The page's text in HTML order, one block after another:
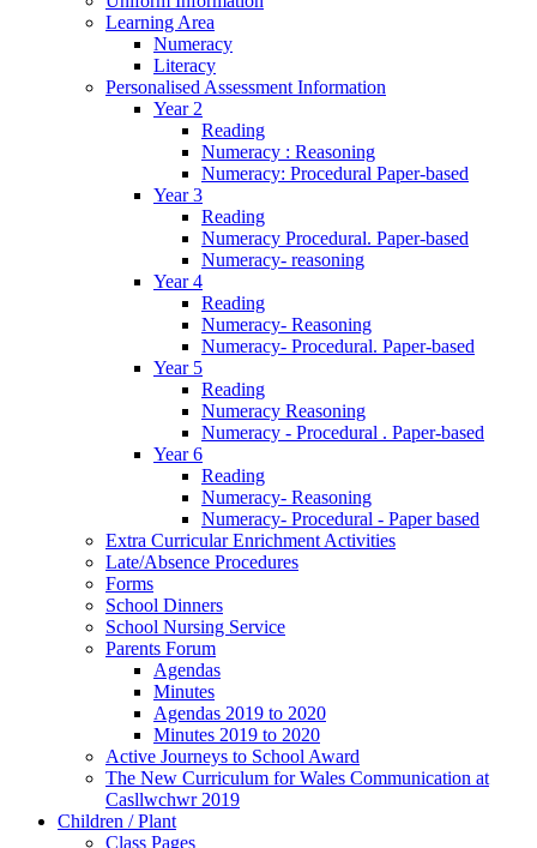
Learning Area
Numeracy
Literacy
Personalised Assessment Information
Year 2
Reading
Numeracy : Reasoning
Numeracy: Procedural Paper-based
Year 3
Reading
Numeracy Procedural. Paper-based
Numeracy- reasoning
Year 4
Reading
Numeracy- Reasoning
Numeracy- Procedural. Paper-based
Year 5
Reading
Numeracy Reasoning
Numeracy - Procedural . Paper-based
Year 6
Reading
Numeracy- Reasoning
Numeracy- Procedural - Paper based
Extra Curricular Enrichment Activities
Late/Absence Procedures
Forms
School Dinners
School Nursing Service
Parents Forum
Agendas
Minutes
Agendas 2019 to 2020
Minutes 2019 to 2020
Active Journeys to School Award
The New Curriculum for Wales Communication at
Casllwchwr 2019
Children / Plant
Class Pages